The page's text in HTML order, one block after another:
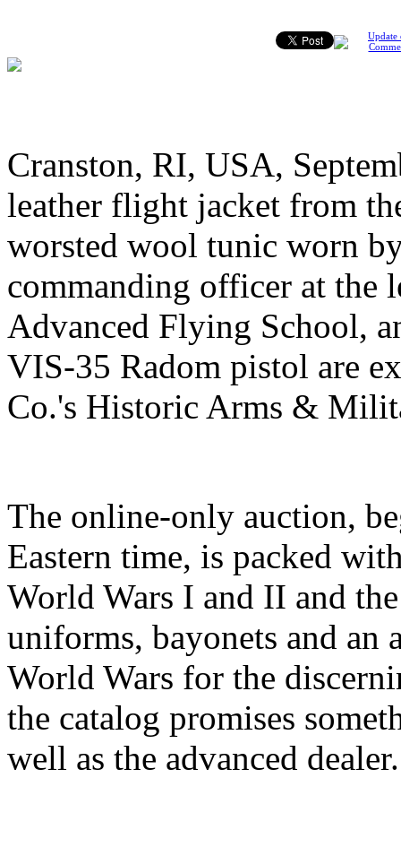
Update
Cranston, RI, USA,
leather flight jacket from
worsted wool tunic worn
commanding officer at the
Advanced Flying School,
VIS-35 Radom pistol are
Co.'s Historic Arms &
The online-only auction,
Eastern time, is packed
World Wars I and II and
uniforms, bayonets and
World Wars for the
the catalog promises
well as the advanced dealer.